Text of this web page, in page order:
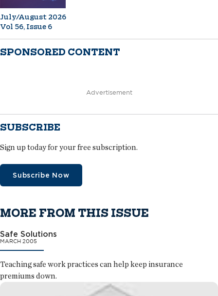
July/August 2026
Vol 56, Issue 6
SPONSORED CONTENT
Advertisement
SUBSCRIBE
Sign up today for your free subscription.
Subscribe Now
MORE FROM THIS ISSUE
Safe Solutions
MARCH 2005
Teaching safe work practices can help keep insurance
premiums down.